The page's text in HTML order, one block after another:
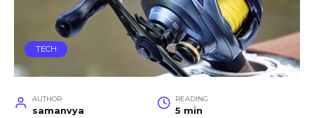
TECH
AUTHOR
samanvya
READING
5 min